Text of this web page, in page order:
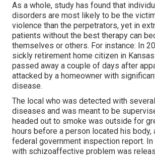
As a whole, study has found that
disorders are most likely to be the
violence than the perpetrators, yet in
patients without the best therapy can
themselves or others. For instance: In
sickly retirement home citizen in
passed away a couple of days after
attacked by a homeowner with
disease.
The local who was detected with
diseases and was meant to be
headed out to smoke was outside for
hours before a person located his body,
federal government inspection report.
with schizoaffective problem was